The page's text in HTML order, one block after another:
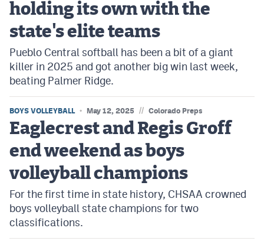
holding its own with the
state's elite teams
Pueblo Central softball has been a bit of a giant
killer in 2025 and got another big win last week,
beating Palmer Ridge.
BOYS VOLLEYBALL May 12, 2025 // Colorado Preps
Eaglecrest and Regis Groff
end weekend as boys
volleyball champions
For the first time in state history, CHSAA crowned
boys volleyball state champions for two
classifications.